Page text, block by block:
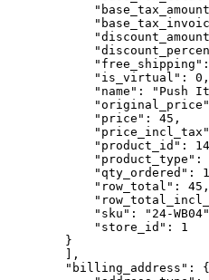
            "is_virtual": 0,
"name": "Push
            "price": 45,
"product_id":
"product_type":
"qty_ordered":
            "row_total": 45,
"sku": "24-
            "store_id": 1
        }
        ],
        "billing_address": {